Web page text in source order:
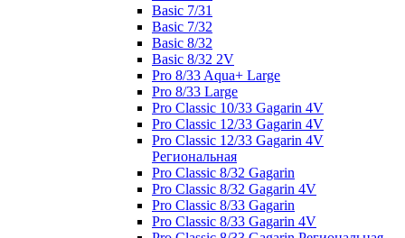
Basic 7/31
Basic 7/32
Basic 8/32
Basic 8/32 2V
Pro 8/33 Aqua+ Large
Pro 8/33 Large
Pro Classic 10/33 Gagarin 4V
Pro Classic 12/33 Gagarin 4V
Pro Classic 12/33 Gagarin 4V
Региональная
Pro Classic 8/32 Gagarin
Pro Classic 8/32 Gagarin 4V
Pro Classic 8/33 Gagarin
Pro Classic 8/33 Gagarin 4V